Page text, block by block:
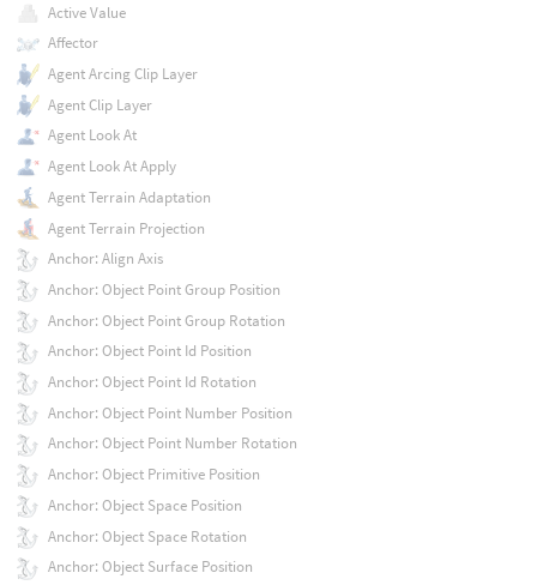
Active Value
Affector
Agent Arcing Clip Layer
Agent Clip Layer
Agent Look At
Agent Look At Apply
Agent Terrain Adaptation
Agent Terrain Projection
Anchor: Align Axis
Anchor: Object Point Group Position
Anchor: Object Point Group Rotation
Anchor: Object Point Id Position
Anchor: Object Point Id Rotation
Anchor: Object Point Number Position
Anchor: Object Point Number Rotation
Anchor: Object Primitive Position
Anchor: Object Space Position
Anchor: Object Space Rotation
Anchor: Object Surface Position